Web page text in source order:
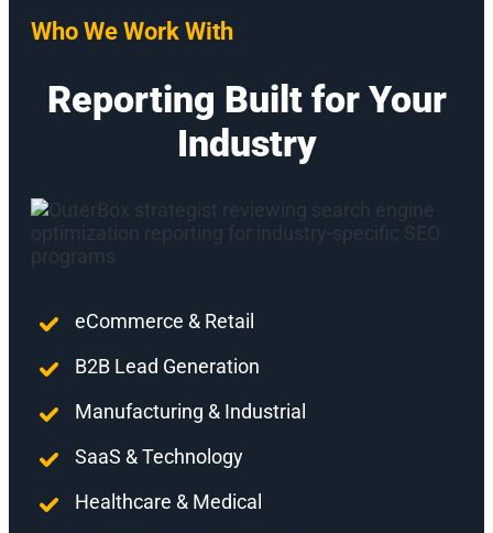
Who We Work With
Reporting Built for Your
Industry
eCommerce & Retail
B2B Lead Generation
Manufacturing & Industrial
SaaS & Technology
Healthcare & Medical